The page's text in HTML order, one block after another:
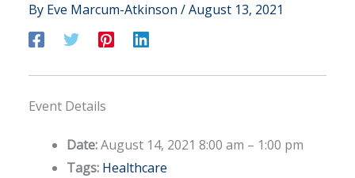
By Eve Marcum-Atkinson /August 13, 2021
Event Details
Date:August 14, 2021 8:00 am – 1:00 pm
Tags: Healthcare